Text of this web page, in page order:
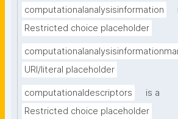
computationalanalysisinformation
Restricted choice placeholder
URI/literal placeholder
computationaldescriptors
is a
Restricted choice placeholder